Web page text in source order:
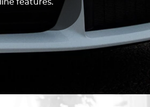
features.